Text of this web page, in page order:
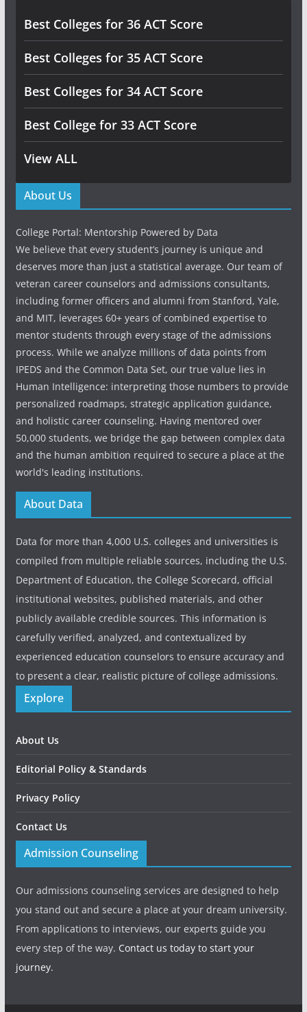
Best Colleges for 36 ACT Score
Best Colleges for 35 ACT Score
Best Colleges for 34 ACT Score
Best College for 33 ACT Score
View ALL
About Us
College Portal: Mentorship Powered by Data
We believe that every student’s journey is unique and
deserves more than just a statistical average. Our team of
veteran career counselors and admissions consultants,
including former officers and alumni from Stanford, Yale,
and MIT, leverages 60+ years of combined expertise to
mentor students through every stage of the admissions
process. While we analyze millions of data points from
IPEDS and the Common Data Set, our true value lies in
Human Intelligence: interpreting those numbers to provide
personalized roadmaps, strategic application guidance,
and holistic career counseling. Having mentored over
50,000 students, we bridge the gap between complex data
and the human ambition required to secure a place at the
world's leading institutions.
About Data
Data for more than 4,000 U.S. colleges and universities is
compiled from multiple reliable sources, including the U.S.
Department of Education, the College Scorecard, official
institutional websites, published materials, and other
publicly available credible sources. This information is
carefully verified, analyzed, and contextualized by
experienced education counselors to ensure accuracy and
to present a clear, realistic picture of college admissions.
Explore
About Us
Editorial Policy & Standards
Privacy Policy
Contact Us
Admission Counseling
Our admissions counseling services are designed to help
you stand out and secure a place at your dream university.
From applications to interviews, our experts guide you
every step of the way. Contact us today to start your
journey.